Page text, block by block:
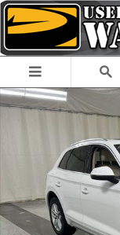
Skip to main content
Used 2023 Audi Q5 45 S